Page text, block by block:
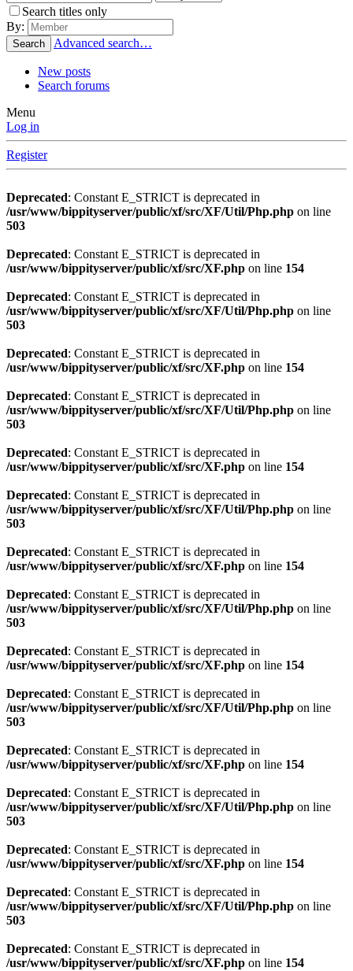
Search titles only
By:
Search Advanced search…
New posts
Search forums
Menu
Log in
Register
Deprecated: Constant E_STRICT is deprecated in
/usr/www/bippityserver/public/xf/src/XF/Util/Php.php on line
503
Deprecated: Constant E_STRICT is deprecated in
/usr/www/bippityserver/public/xf/src/XF.php on line 154
Deprecated: Constant E_STRICT is deprecated in
/usr/www/bippityserver/public/xf/src/XF/Util/Php.php on line
503
Deprecated: Constant E_STRICT is deprecated in
/usr/www/bippityserver/public/xf/src/XF.php on line 154
Deprecated: Constant E_STRICT is deprecated in
/usr/www/bippityserver/public/xf/src/XF/Util/Php.php on line
503
Deprecated: Constant E_STRICT is deprecated in
/usr/www/bippityserver/public/xf/src/XF.php on line 154
Deprecated: Constant E_STRICT is deprecated in
/usr/www/bippityserver/public/xf/src/XF/Util/Php.php on line
503
Deprecated: Constant E_STRICT is deprecated in
/usr/www/bippityserver/public/xf/src/XF.php on line 154
Deprecated: Constant E_STRICT is deprecated in
/usr/www/bippityserver/public/xf/src/XF/Util/Php.php on line
503
Deprecated: Constant E_STRICT is deprecated in
/usr/www/bippityserver/public/xf/src/XF.php on line 154
Deprecated: Constant E_STRICT is deprecated in
/usr/www/bippityserver/public/xf/src/XF/Util/Php.php on line
503
Deprecated: Constant E_STRICT is deprecated in
/usr/www/bippityserver/public/xf/src/XF.php on line 154
Deprecated: Constant E_STRICT is deprecated in
/usr/www/bippityserver/public/xf/src/XF/Util/Php.php on line
503
Deprecated: Constant E_STRICT is deprecated in
/usr/www/bippityserver/public/xf/src/XF.php on line 154
Deprecated: Constant E_STRICT is deprecated in
/usr/www/bippityserver/public/xf/src/XF/Util/Php.php on line
503
Deprecated: Constant E_STRICT is deprecated in
/usr/www/bippityserver/public/xf/src/XF.php on line 154